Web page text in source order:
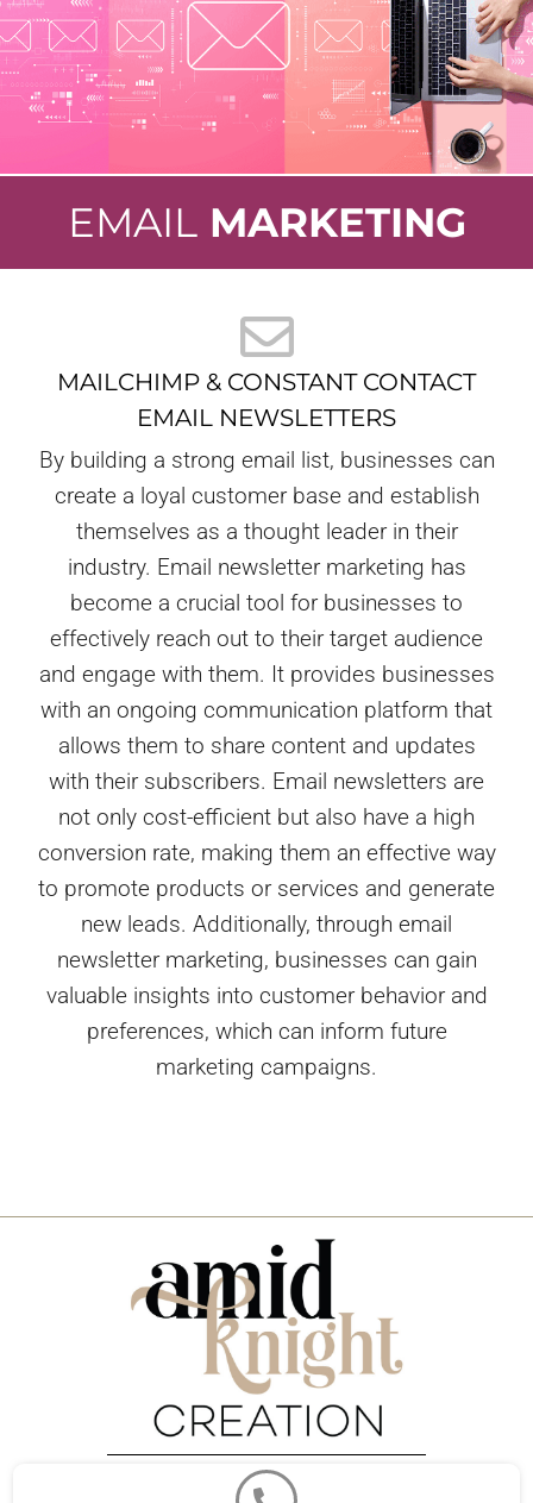
EMAILMARKETING
MAILCHIMP & CONSTANT CONTACT
EMAIL NEWSLETTERS
By building a strong email list, businesses can
create a loyal customer base and establish
themselves as a thought leader in their
industry. Email newsletter marketing has
become a crucial tool for businesses to
effectively reach out to their target audience
and engage with them. It provides businesses
with an ongoing communication platform that
allows them to share content and updates
with their subscribers. Email newsletters are
not only cost-efficient but also have a high
conversion rate, making them an effective way
to promote products or services and generate
new leads. Additionally, through email
newsletter marketing, businesses can gain
valuable insights into customer behavior and
preferences, which can inform future
marketing campaigns.